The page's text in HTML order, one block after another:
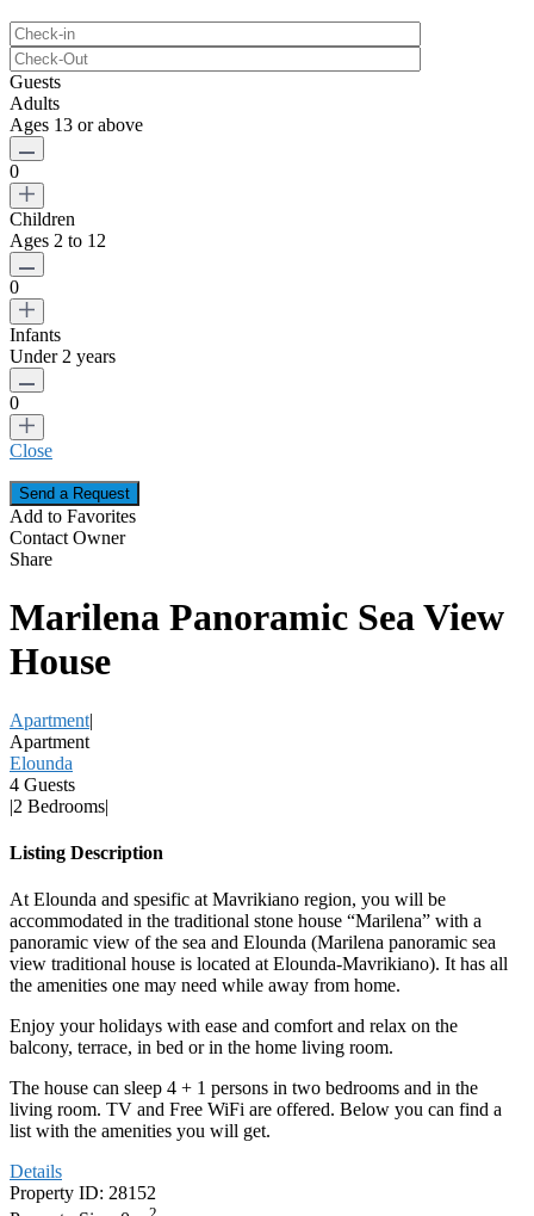
Guests
Adults
Ages 13 or above
0
Children
Ages 2 to 12
0
Infants
Under 2 years
0
Close
Add to Favorites
Contact Owner
Share
Marilena Panoramic Sea View
House
Apartment|
Apartment
Elounda
4 Guests
|2 Bedrooms|
Listing Description
At Elounda and spesific at Mavrikiano region, you will be
accommodated in the traditional stone house “Marilena” with a
panoramic view of the sea and Elounda (Marilena panoramic sea
view traditional house is located at Elounda-Mavrikiano). It has all
the amenities one may need while away from home.
Enjoy your holidays with ease and comfort and relax on the
balcony, terrace, in bed or in the home living room.
The house can sleep 4 + 1 persons in two bedrooms and in the
living room. TV and Free WiFi are offered. Below you can find a
list with the amenities you will get.
Details
Property ID: 28152